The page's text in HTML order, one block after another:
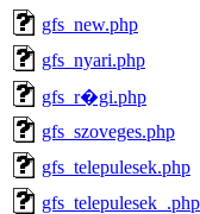
gfs_new.php
gfs_nyari.php
gfs_r�gi.php
gfs_szoveges.php
gfs_telepulesek.php
gfs_telepulesek_.php